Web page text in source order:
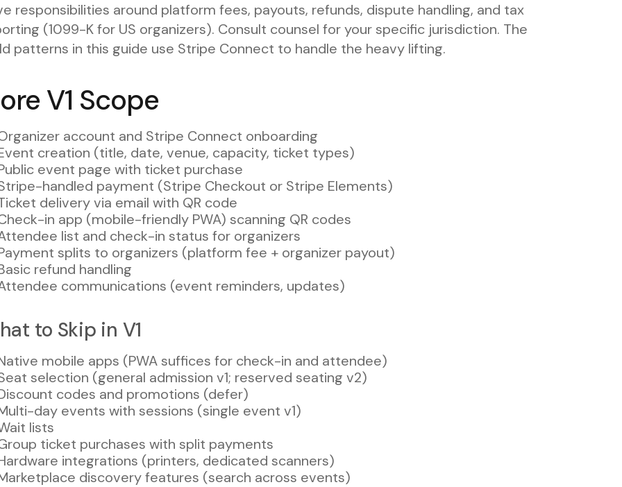
responsibilities around platform fees, payouts, refunds, dispute handling, and tax
(1099-K for US organizers). Consult counsel for your specific jurisdiction. The
patterns in this guide use Stripe Connect to handle the heavy lifting.
V1 Scope
account and Stripe Connect onboarding
creation (title, date, venue, capacity, ticket types)
event page with ticket purchase
handled payment (Stripe Checkout or Stripe Elements)
delivery via email with QR code
in app (mobile-friendly PWA) scanning QR codes
list and check-in status for organizers
splits to organizers (platform fee + organizer payout)
refund handling
communications (event reminders, updates)
to Skip in V1
mobile apps (PWA suffices for check-in and attendee)
selection (general admission v1; reserved seating v2)
codes and promotions (defer)
day events with sessions (single event v1)
lists
ticket purchases with split payments
integrations (printers, dedicated scanners)
discovery features (search across events)